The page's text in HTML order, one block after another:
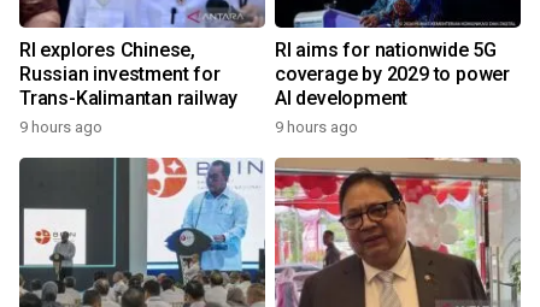
RI explores Chinese,
Russian investment for
Trans-Kalimantan railway
9 hours ago
RI aims for nationwide 5G
coverage by 2029 to power
AI development
9 hours ago